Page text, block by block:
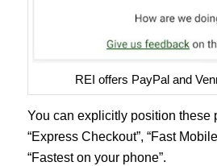
REI offers PayPal and
You can explicitly position these
“Express Checkout”, “Fast
“Fastest on your phone”.